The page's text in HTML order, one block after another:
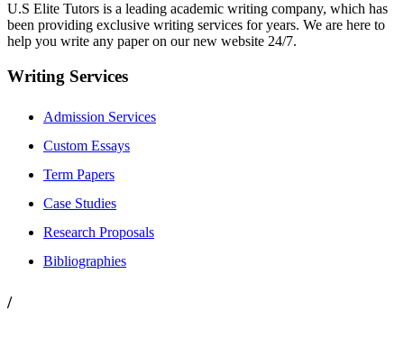
U.S Elite Tutors is a leading academic writing company, which has
been providing exclusive writing services for years. We are here to
help you write any paper on our new website 24/7.
Writing Services
Admission Services
Custom Essays
Term Papers
Case Studies
Research Proposals
Bibliographies
/